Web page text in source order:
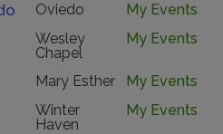
My Events
Oviedo
My Events
Wesley
Chapel
My Events
Mary Esther
My Events
Winter
Haven